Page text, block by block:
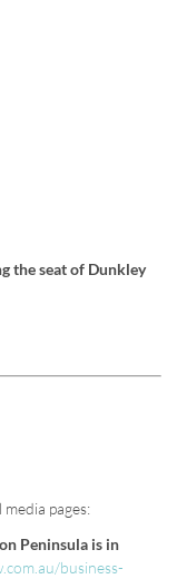
the seat of Dunkley
pages:
Peninsula is in
business-